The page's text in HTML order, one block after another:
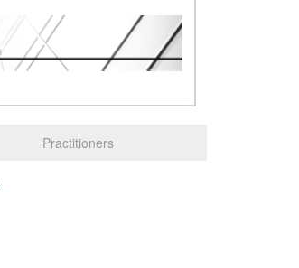
Practitioners